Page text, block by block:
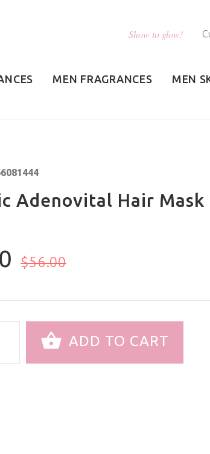
Show to glow!
MEN FRAGRANCES MEN
Adenovital Hair Mask
$56.00
ADD TO CART